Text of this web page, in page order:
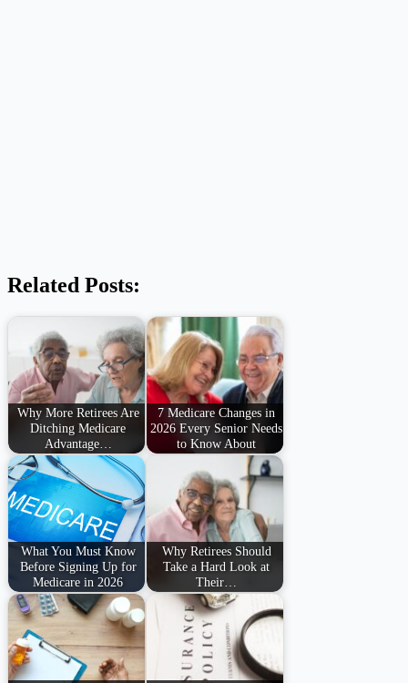
Related Posts:
Why More Retirees Are
Ditching Medicare
Advantage…
7 Medicare Changes in
2026 Every Senior Needs
to Know About
What You Must Know
Before Signing Up for
Medicare in 2026
Why Retirees Should
Take a Hard Look at
Their…